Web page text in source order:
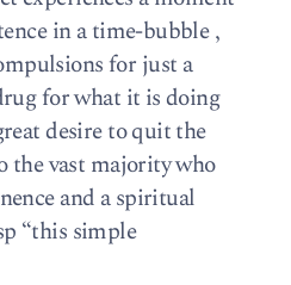
in a time-bubble ,
for just a
for what it is doing
desire to quit the
vast majority who
and a spiritual
“this simple